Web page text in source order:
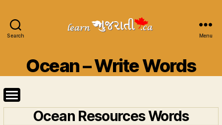
Search Menu
Ocean – Write Words
Ocean Resources Words